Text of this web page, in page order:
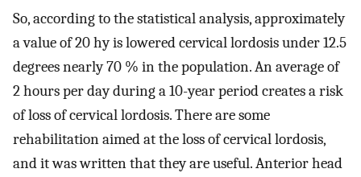
So, according to the statistical analysis, approximately
a value of 20 hy is lowered cervical lordosis under 12.5
degrees nearly 70 % in the population. An average of
2 hours per day during a 10-year period creates a risk
of loss of cervical lordosis. There are some
rehabilitation aimed at the loss of cervical lordosis,
and it was written that they are useful. Anterior head